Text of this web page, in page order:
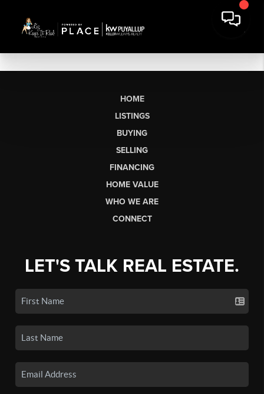
HOME
LISTINGS
BUYING
SELLING
FINANCING
HOME VALUE
WHO WE ARE
CONNECT
LET'S TALK REAL ESTATE.